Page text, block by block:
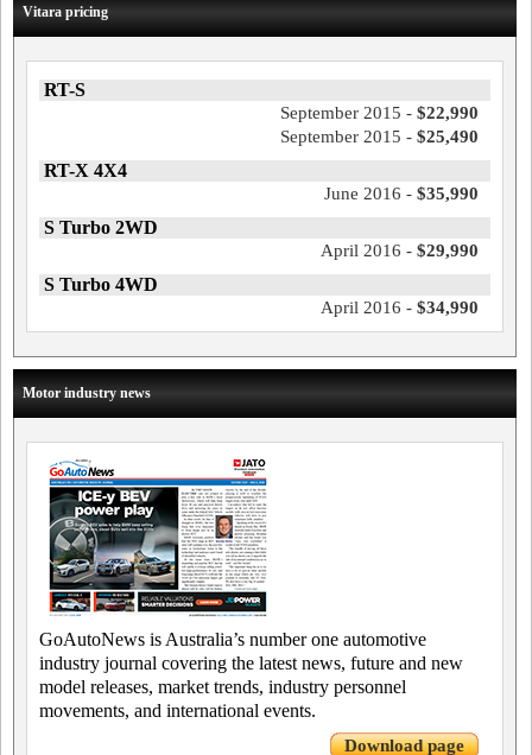
Vitara pricing
RT-S
September 2015 - $22,990
September 2015 - $25,490
RT-X 4X4
June 2016 - $35,990
S Turbo 2WD
April 2016 - $29,990
S Turbo 4WD
April 2016 - $34,990
Motor industry news
GoAutoNews is Australia’s number one automotive
industry journal covering the latest news, future and new
model releases, market trends, industry personnel
movements, and international events.
Download page